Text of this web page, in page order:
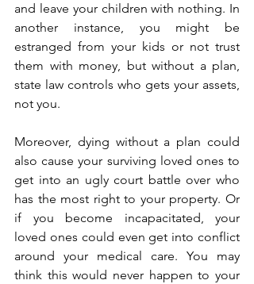
and leave your children with nothing. In
another instance, you might be
estranged from your kids or not trust
them with money, but without a plan,
state law controls who gets your assets,
not you.
Moreover, dying without a plan could
also cause your surviving loved ones to
get into an ugly court battle over who
has the most right to your property. Or
if you become incapacitated, your
loved ones could even get into conflict
around your medical care. You may
think this would never happen to your